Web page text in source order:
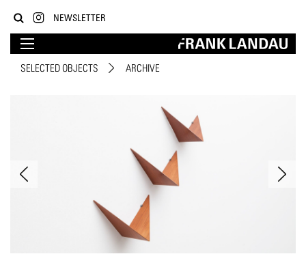
NEWSLETTER
SELECTED OBJECTS ARCHIVE